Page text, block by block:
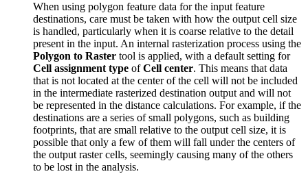
When using polygon feature data for the input feature
destinations, care must be taken with how the output cell size
is handled, particularly when it is coarse relative to the detail
present in the input. An internal rasterization process using the
Polygon to Raster tool is applied, with a default setting for
Cell assignment type ofCell center. This means that data
that is not located at the center of the cell will not be included
in the intermediate rasterized destination output and will not
be represented in the distance calculations. For example, if the
destinations are a series of small polygons, such as building
footprints, that are small relative to the output cell size, it is
possible that only a few of them will fall under the centers of
the output raster cells, seemingly causing many of the others
to be lost in the analysis.